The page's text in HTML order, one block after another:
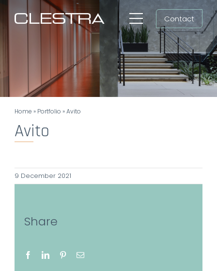
Toggle
Navigation
Group
Search
EN
Contact
Home » Portfolio »Avito
Avito
9 December 2021
Share
FacebookLinkedInPinterestEmail